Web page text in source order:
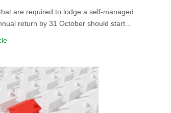
are required to lodge a self-managed
return by 31 October should start...